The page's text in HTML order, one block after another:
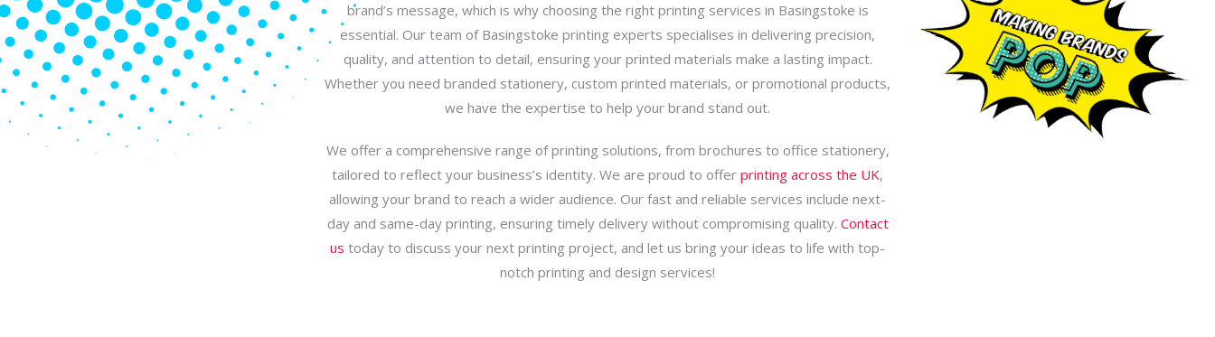
brand’s message, which is why choosing the right printing services in Basingstoke is
essential. Our team of Basingstoke printing experts specialises in delivering precision,
quality, and attention to detail, ensuring your printed materials make a lasting impact.
Whether you need branded stationery, custom printed materials, or promotional products,
we have the expertise to help your brand stand out.
We offer a comprehensive range of printing solutions, from brochures to office stationery,
tailored to reflect your business’s identity. We are proud to offer printing across the UK,
allowing your brand to reach a wider audience. Our fast and reliable services include next-
day and same-day printing, ensuring timely delivery without compromising quality. Contact
us today to discuss your next printing project, and let us bring your ideas to life with top-
notch printing and design services!